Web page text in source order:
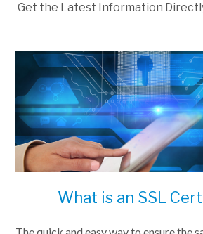
Get the Latest Information
What is an SSL
The quick and easy way to ensure the